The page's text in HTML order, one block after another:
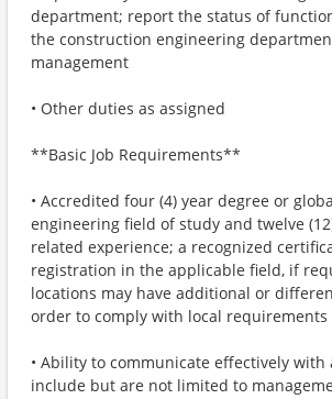
department; report the status of
the construction engineering
management
• Other duties as assigned
**Basic Job Requirements**
• Accredited four (4) year degree or
engineering field of study and twelve
related experience; a recognized
registration in the applicable field, if
locations may have additional or
order to comply with local requirements
• Ability to communicate effectively
include but are not limited to